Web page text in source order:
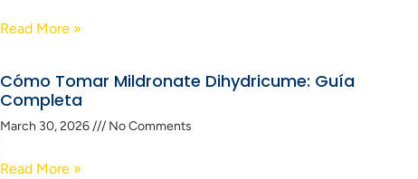
Read More »
Cómo Tomar Mildronate Dihydricume: Guía
Completa
March 30, 2026 No Comments
Read More »